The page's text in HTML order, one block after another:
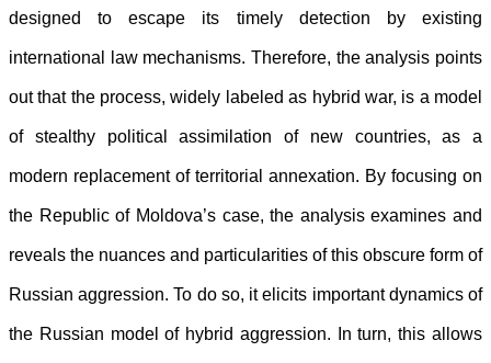
designed to escape its timely detection by existing
international law mechanisms. Therefore, the analysis points
out that the process, widely labeled as hybrid war, is a model
of stealthy political assimilation of new countries, as a
modern replacement of territorial annexation. By focusing on
the Republic of Moldova’s case, the analysis examines and
reveals the nuances and particularities of this obscure form of
Russian aggression. To do so, it elicits important dynamics of
the Russian model of hybrid aggression. In turn, this allows